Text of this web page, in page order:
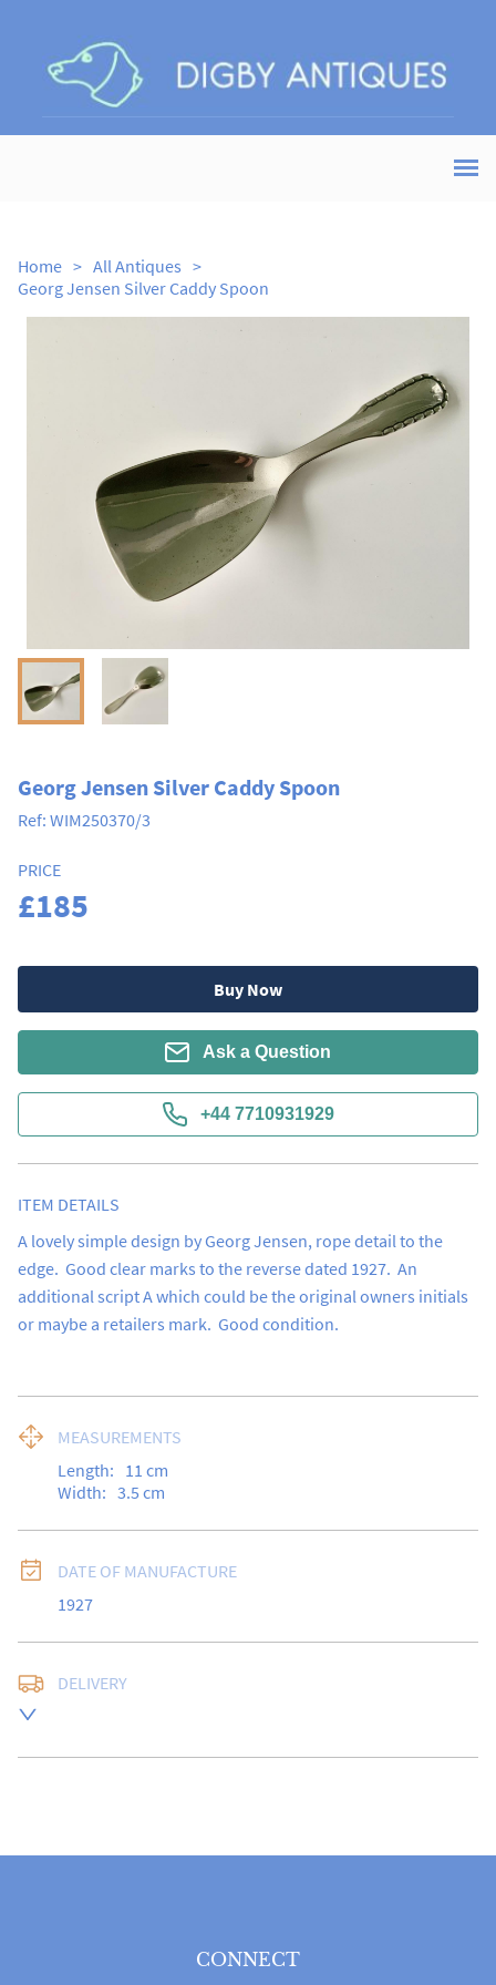
Home > All Antiques >
Georg Jensen Silver Caddy Spoon
Georg Jensen Silver Caddy Spoon
Ref: WIM250370/3
PRICE
£185
Buy Now
Ask a Question
+44 7710931929
ITEM DETAILS
A lovely simple design by Georg Jensen, rope detail to the
edge.  Good clear marks to the reverse dated 1927.  An
additional script A which could be the original owners initials
or maybe a retailers mark.  Good condition.
MEASUREMENTS
Length: 11 cm
Width: 3.5 cm
DATE OF MANUFACTURE
1927
DELIVERY
CONNECT